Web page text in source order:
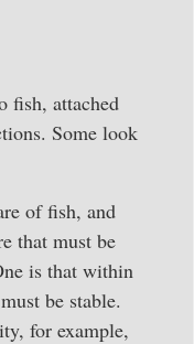
fish, attached
Some look
of fish, and
that must be
is that within
be stable.
for example,